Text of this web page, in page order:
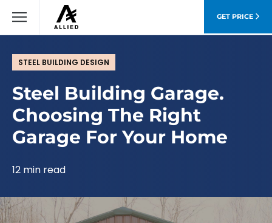
GET PRICE
STEEL BUILDING DESIGN
Steel Building Garage.
Choosing The Right
Garage For Your Home
12 min read